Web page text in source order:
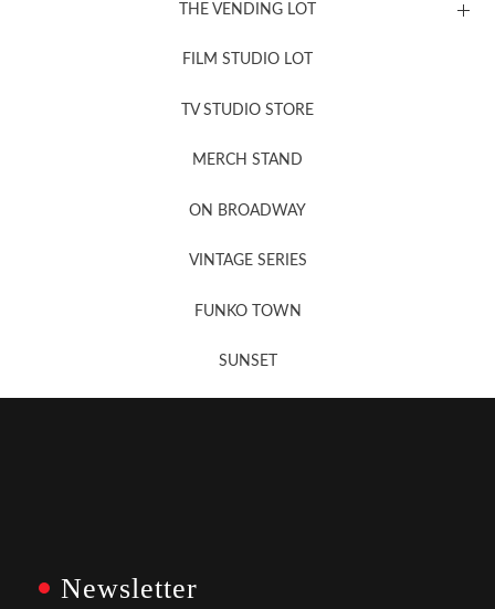
THE VENDING LOT
FILM STUDIO LOT
TV STUDIO STORE
MERCH STAND
ON BROADWAY
VINTAGE SERIES
FUNKO TOWN
SUNSET
Newsletter